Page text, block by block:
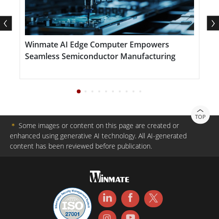
based and field-deployed systems. Intuitive on-screen
display (OSD) settings allow quick brightness and
contrast adjustments, further enhancing usability in
mission-critical settings.
Winmate AI Edge Computer Empowers
Seamless Semiconductor Manufacturing
TOP
＊ Some images or content on this page are created or
enhanced using generative AI technology. All AI-generated
content has been reviewed before publication.